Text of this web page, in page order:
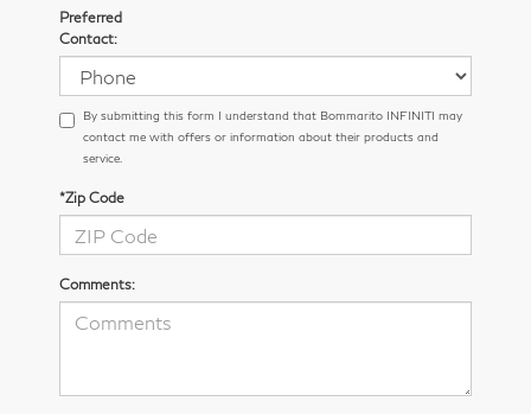
Preferred
Contact:
By submitting this form I understand that Bommarito INFINITI may
contact me with offers or information about their products and
service.
*Zip Code
Comments: